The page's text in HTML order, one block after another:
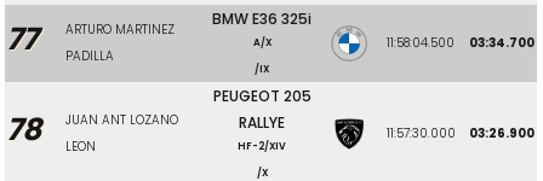
77
ARTURO MARTINEZ
PADILLA
BMW E36 325i
A/X
/IX
11:58:04.500 03:34.700
78
JUAN ANT LOZANO
LEON
PEUGEOT 205
RALLYE
HF-2/XIV
/X
11:57:30.000 03:26.900